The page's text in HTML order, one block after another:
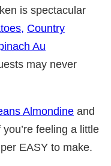
is spectacular
Country
Au
may never
Almondine and
you’re feeling a little
EASY to make.